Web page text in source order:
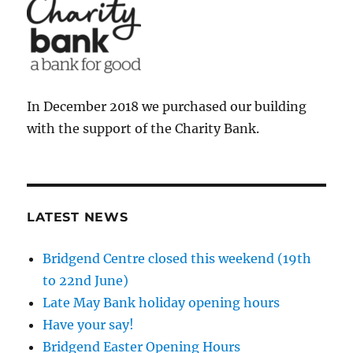
In December 2018 we purchased our building
with the support of the Charity Bank.
LATEST NEWS
Bridgend Centre closed this weekend (19th
to 22nd June)
Late May Bank holiday opening hours
Have your say!
Bridgend Easter Opening Hours